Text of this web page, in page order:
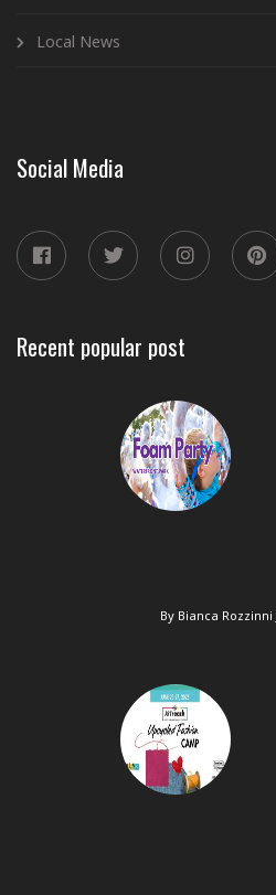
Local News
Social Media
Recent popular post
By Bianca Rozzinni